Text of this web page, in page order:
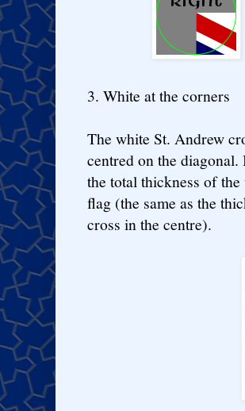
3. White at the corners
The white St. Andrew
centred on the
the total thickness of
flag (the same as the
cross in the centre).